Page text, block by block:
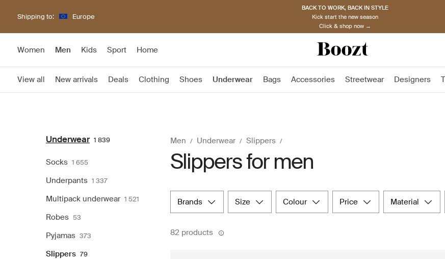
Shipping to: Europe
BACK TO WORK, BACK IN STYLE
Kick start the new season
Click & shop now →
Women Men Kids Sport Home
View all New arrivals Deals Clothing Shoes Underwear Bags Accessories Streetwear Designers
Underwear 1 839
Socks 1 655
Underpants 1 337
Multipack underwear 1 521
Robes 53
Pyjamas 373
Slippers 79
Men Underwear Slippers
Slippers for men
brands size colour price material
82 products